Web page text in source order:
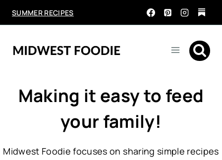
SUMMER RECIPES
Making it easy to feed
your family!
Midwest Foodie focuses on sharing simple recipes